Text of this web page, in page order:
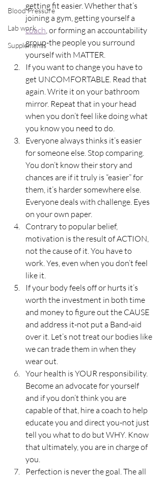
Blood Pressure
Lab work
Supplements
getting fit easier. Whether that’s
joining a gym, getting yourself a
coach, or forming an accountability
group-the people you surround
yourself with MATTER.
If you want to change you have to
get UNCOMFORTABLE. Read that
again. Write it on your bathroom
mirror. Repeat that in your head
when you don’t feel like doing what
you know you need to do.
Everyone always thinks it’s easier
for someone else. Stop comparing.
You don’t know their story and
chances are if it truly is “easier” for
them, it’s harder somewhere else.
Everyone deals with challenge. Eyes
on your own paper.
Contrary to popular belief,
motivation is the result of ACTION,
not the cause of it. You have to
work. Yes, even when you don’t feel
like it.
If your body feels off or hurts it’s
worth the investment in both time
and money to figure out the CAUSE
and address it-not put a Band-aid
over it. Let’s not treat our bodies like
we can trade them in when they
wear out.
Your health is YOUR responsibility.
Become an advocate for yourself
and if you don’t think you are
capable of that, hire a coach to help
educate you and direct you-not just
tell you what to do but WHY. Know
that ultimately, you are in charge of
you.
Perfection is never the goal. The all